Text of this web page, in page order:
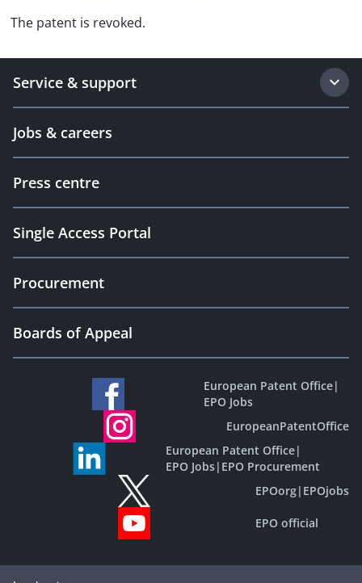
The patent is revoked.
Service & support
Jobs & careers
Press centre
Single Access Portal
Procurement
Boards of Appeal
European Patent Office|
EPO Jobs
EuropeanPatentOffice
European Patent Office|
EPO Jobs| EPO Procurement
EPOorg| EPOjobs
EPO official